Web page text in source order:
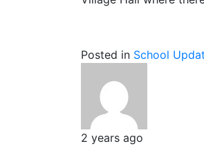
Posted in School
2 years ago